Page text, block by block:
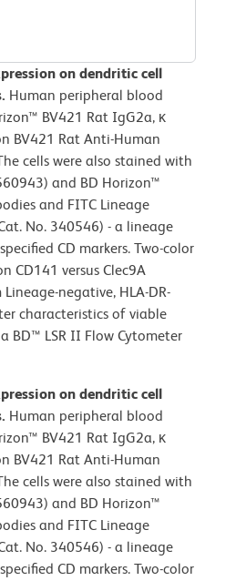
on dendritic cell
Human peripheral blood
BV421 Rat IgG2a, κ
BV421 Rat Anti-Human
cells were also stained with
and BD Horizon™
and FITC Lineage
No. 340546) - a lineage
CD markers. Two-color
CD141 versus Clec9A
negative, HLA-DR-
characteristics of viable
BD™ LSR II Flow Cytometer
on dendritic cell
Human peripheral blood
BV421 Rat IgG2a, κ
BV421 Rat Anti-Human
cells were also stained with
and BD Horizon™
and FITC Lineage
No. 340546) - a lineage
CD markers. Two-color